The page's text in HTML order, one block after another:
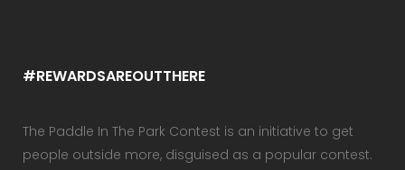
#REWARDSAREOUTTHERE
The Paddle In The Park Contest is an initiative to get
people outside more, disguised as a popular contest.